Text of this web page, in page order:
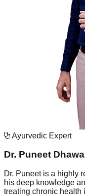
Ayurvedic Expert
Dr. Puneet
Dr. Puneet is a highly
his deep knowledge
treating chronic health